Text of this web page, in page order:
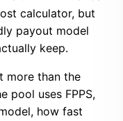
calculator, but
payout model
keep.
more than the
pool uses FPPS,
how fast